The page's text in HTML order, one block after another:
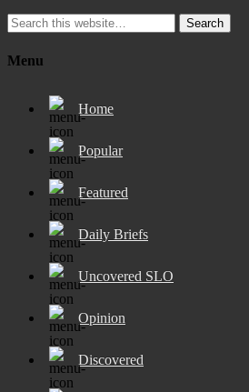
Search
Menu
Home
Popular
Featured
Daily Briefs
Uncovered SLO
Opinion
Discovered